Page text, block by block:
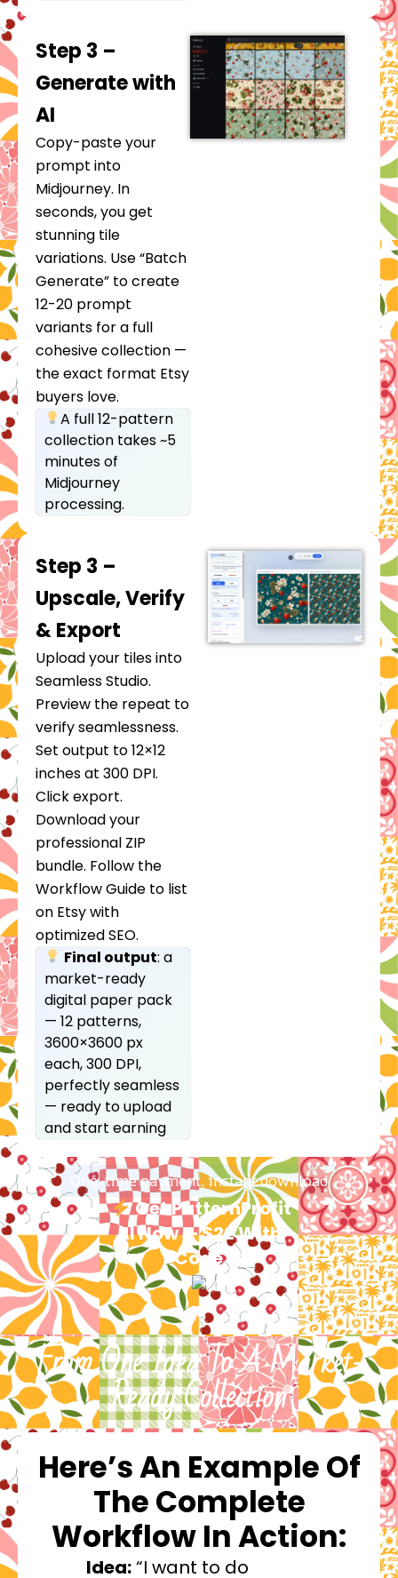
Step 3 –
Generate with
AI
Copy-paste your
prompt into
Midjourney. In
seconds, you get
stunning tile
variations. Use “Batch
Generate” to create
12-20 prompt
variants for a full
cohesive collection —
the exact format Etsy
buyers love.
A full 12-pattern
collection takes ~5
minutes of
Midjourney
processing.
Step 3 –
Upscale, Verify
& Export
Upload your tiles into
Seamless Studio.
Preview the repeat to
verify seamlessness.
Set output to 12×12
inches at 300 DPI.
Click export.
Download your
professional ZIP
bundle. Follow the
Workflow Guide to list
on Etsy with
optimized SEO.
Final output: a
market-ready
digital paper pack
— 12 patterns,
3600×3600 px
each, 300 DPI,
perfectly seamless
— ready to upload
and start earning
One-time payment, instant download
Get PatternProfit
AI Now — $22 With
Code
From One Idea To A Market-
Ready Collection
Here’s An Example Of
The Complete
Workflow In Action:
Idea:“I want to do